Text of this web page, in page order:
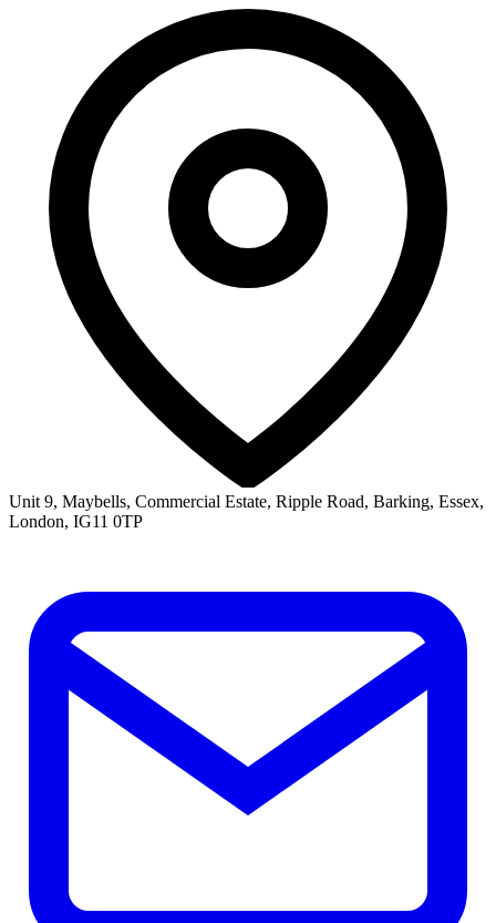
Unit 9, Maybells, Commercial Estate, Ripple Road, Barking, Essex,
London, IG11 0TP